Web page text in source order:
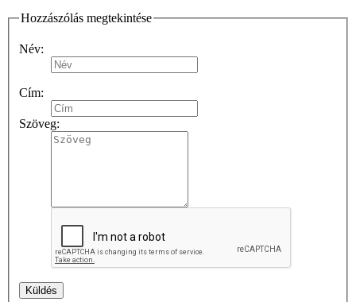
Hozzászólás megtekintése
Név:
Cím:
Szöveg: